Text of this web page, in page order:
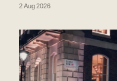
2 Aug 2026